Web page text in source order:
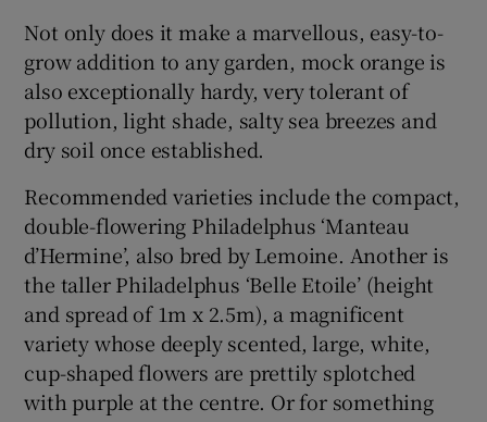
Not only does it make a marvellous, easy-to-
grow addition to any garden, mock orange is
also exceptionally hardy, very tolerant of
pollution, light shade, salty sea breezes and
dry soil once established.
Recommended varieties include the compact,
double-flowering Philadelphus ‘Manteau
d’Hermine’, also bred by Lemoine. Another is
the taller Philadelphus ‘Belle Etoile’ (height
and spread of 1m x 2.5m), a magnificent
variety whose deeply scented, large, white,
cup-shaped flowers are prettily splotched
with purple at the centre. Or for something